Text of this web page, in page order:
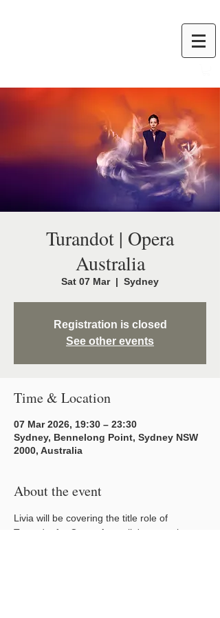
Turandot | Opera
Australia
Sat 07 Mar
  |
Sydney
Registration is closed
See other events
Time & Location
07 Mar 2026, 19:30 – 23:30
Sydney, Bennelong Point, Sydney NSW
2000, Australia
About the event
Livia will be covering the title role of
Turandot for Opera Australia's upcoming